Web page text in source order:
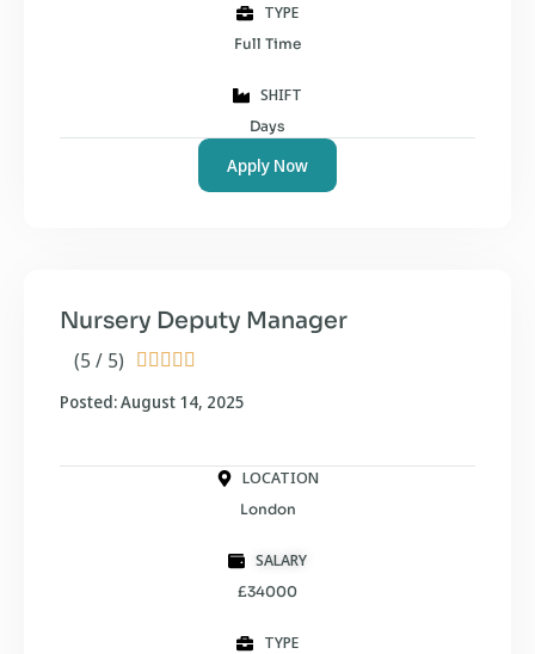
TYPE
Full Time
SHIFT
Days
Apply Now
(5 / 5)     
Nursery Deputy Manager
Posted: August 14, 2025
LOCATION
London
SALARY
£34000
TYPE